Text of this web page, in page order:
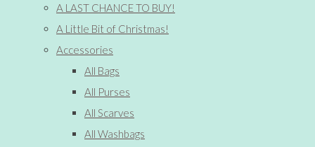
A LAST CHANCE TO BUY!
A Little Bit of Christmas!
Accessories
All Bags
All Purses
All Scarves
All Washbags